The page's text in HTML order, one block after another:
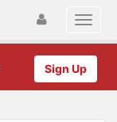
Sign Up